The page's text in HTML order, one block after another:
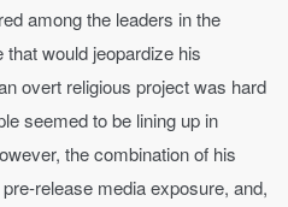
among the leaders in the
would jeopardize his
overt religious project was hard
seemed to be lining up in
the combination of his
release media exposure, and,